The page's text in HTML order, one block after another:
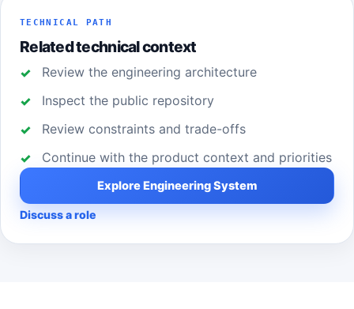
TECHNICAL PATH
Related technical context
Review the engineering architecture
Inspect the public repository
Review constraints and trade-offs
Continue with the product context and priorities
Explore Engineering System
Discuss a role